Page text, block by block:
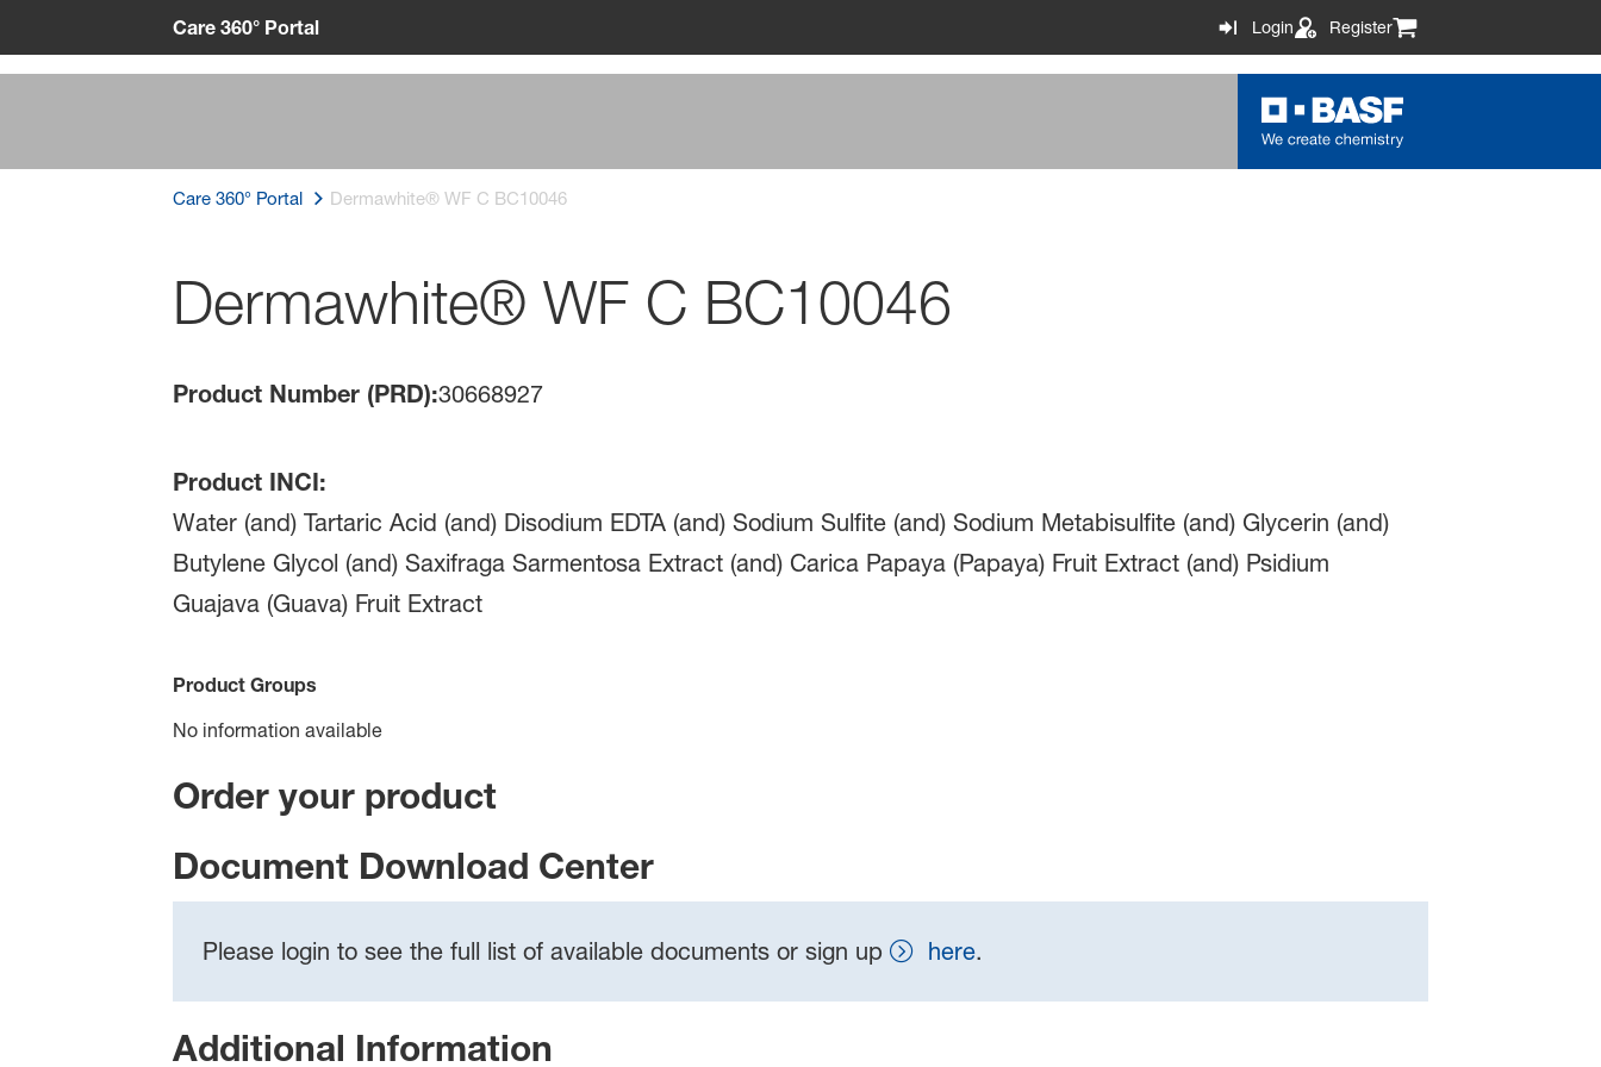
Care 360° Portal Login Register
Care 360° Portal Dermawhite® WF C BC10046
Dermawhite® WF C BC10046
Product Number (PRD):30668927
Product INCI:
Water (and) Tartaric Acid (and) Disodium EDTA (and) Sodium Sulfite (and) Sodium Metabisulfite (and) Glycerin (and)
Butylene Glycol (and) Saxifraga Sarmentosa Extract (and) Carica Papaya (Papaya) Fruit Extract (and) Psidium
Guajava (Guava) Fruit Extract
Product Groups
No information available
Order your product
Document Download Center
Please login to see the full list of available documents or sign up here.
Additional Information